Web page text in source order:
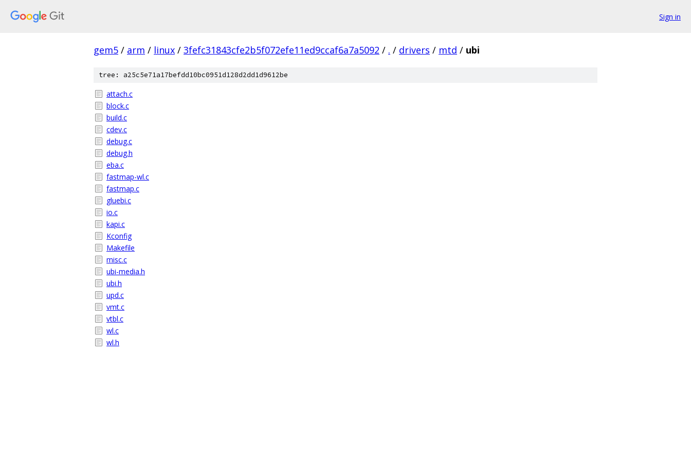
Sign in
gem5 / arm / linux / 3fefc31843cfe2b5f072efe11ed9ccaf6a7a5092 / . / drivers / mtd / ubi
tree: a25c5e71a17befdd10bc0951d128d2dd1d9612be
attach.c
block.c
build.c
cdev.c
debug.c
debug.h
eba.c
fastmap-wl.c
fastmap.c
gluebi.c
io.c
kapi.c
Kconfig
Makefile
misc.c
ubi-media.h
ubi.h
upd.c
vmt.c
vtbl.c
wl.c
wl.h